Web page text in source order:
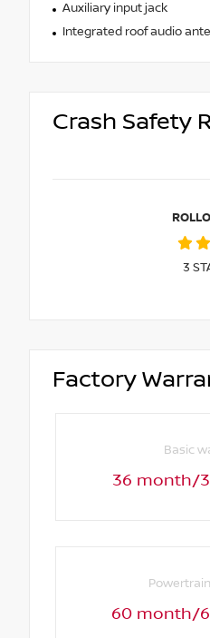
Auxiliary input jack
Integrated roof audio
Crash Safety
3
Factory
Basic
36 month/
60 month/